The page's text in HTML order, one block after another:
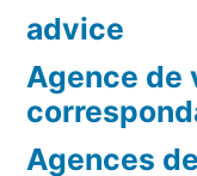
advice
Agence de
Agences